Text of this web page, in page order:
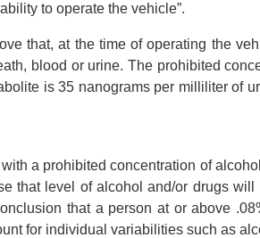
to operate the vehicle”.
that, at the time of operating the
blood or urine. The prohibited
is 35 nanograms per milliliter of
a prohibited concentration of
that level of alcohol and/or drugs
that a person at or above
for individual variabilities such as